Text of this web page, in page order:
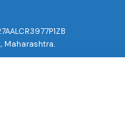
Maharashtra.